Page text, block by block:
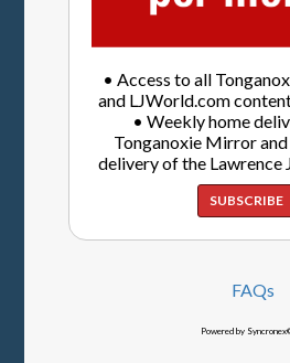
• Access to all
and LJWorld.com
• Weekly home
Tonganoxie Mirror
delivery of the
SUBSCRIBE
FAQs
Powered by